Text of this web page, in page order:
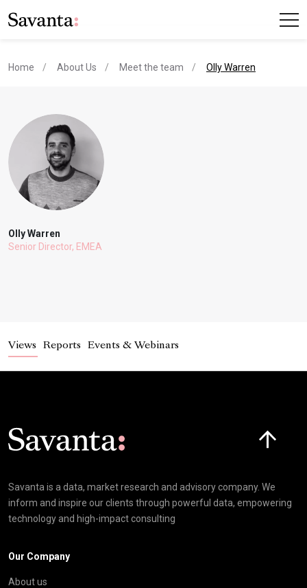
Home About Us Meet the team current page
Olly Warren
Olly Warren
Senior Director, EMEA
Views Reports Events & Webinars
Savanta is a data, market research and advisory company. We
inform and inspire our clients through powerful data, empowering
technology and high-impact consulting
Our Company
About us